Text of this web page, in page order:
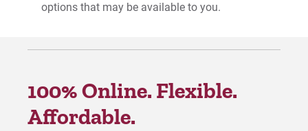
options that may be available to you.
100% Online. Flexible.
Affordable.